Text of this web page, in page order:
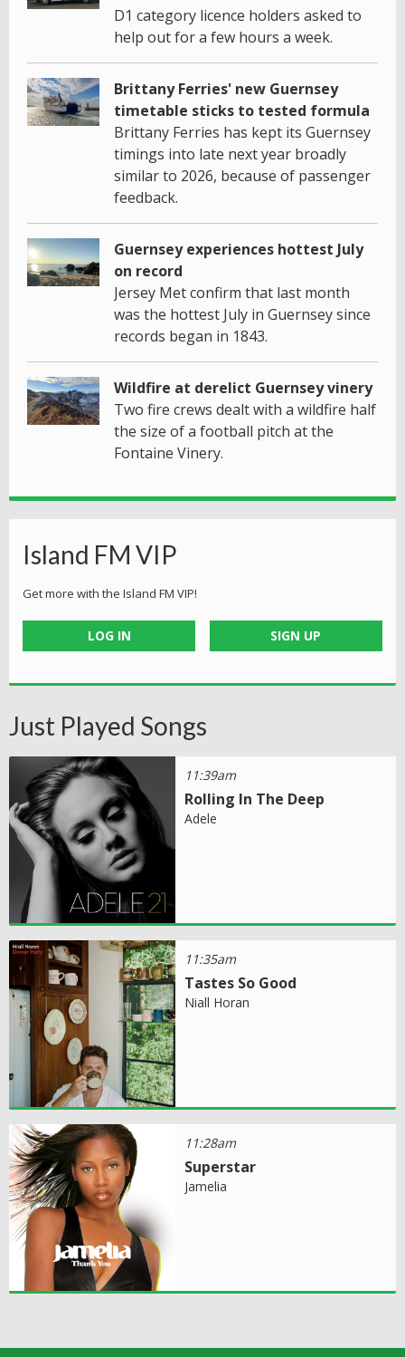
D1 category licence holders asked to
help out for a few hours a week.
Brittany Ferries' new Guernsey
timetable sticks to tested formula
Brittany Ferries has kept its Guernsey
timings into late next year broadly
similar to 2026, because of passenger
feedback.
Guernsey experiences hottest July
on record
Jersey Met confirm that last month
was the hottest July in Guernsey since
records began in 1843.
Wildfire at derelict Guernsey vinery
Two fire crews dealt with a wildfire half
the size of a football pitch at the
Fontaine Vinery.
Island FM VIP
Get more with the Island FM VIP!
LOG IN SIGN UP
Just Played Songs
11:39am
Rolling In The Deep
Adele
11:35am
Tastes So Good
Niall Horan
11:28am
Superstar
Jamelia